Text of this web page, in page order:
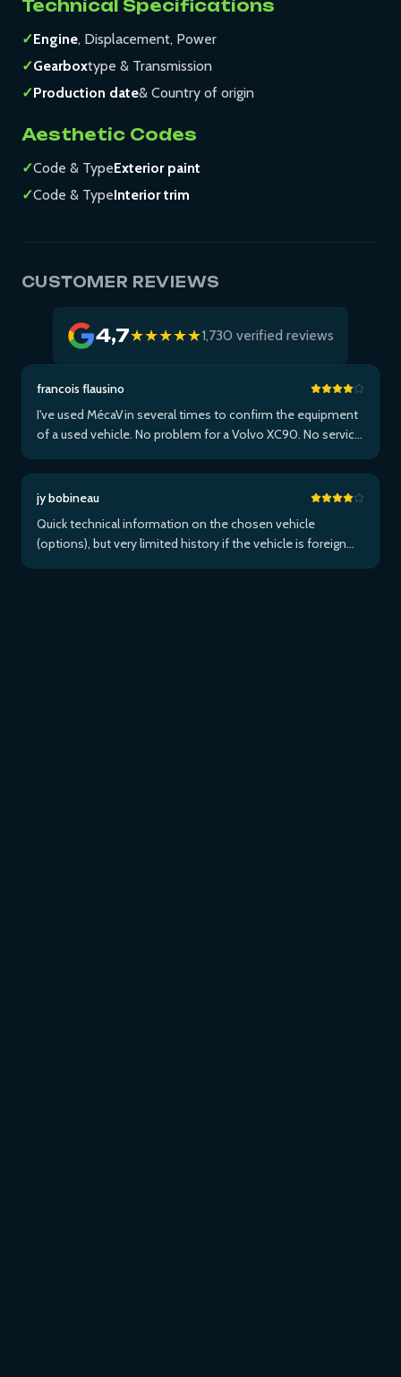
Technical Specifications
✓Engine, Displacement, Power
✓Gearboxtype & Transmission
✓Production date& Country of origin
Aesthetic Codes
✓Code & TypeExterior paint
✓Code & TypeInterior trim
CUSTOMER REVIEWS
4,7★★★★★1,730 verified reviews
francois flausino
I've used MécaVin several times to confirm the equipment
of a used vehicle. No problem for a Volvo XC90. No service
Pace via Apple ...Plus
jy bobineau
Quick technical information on the chosen vehicle
(options), but very limited history if the vehicle is foreign